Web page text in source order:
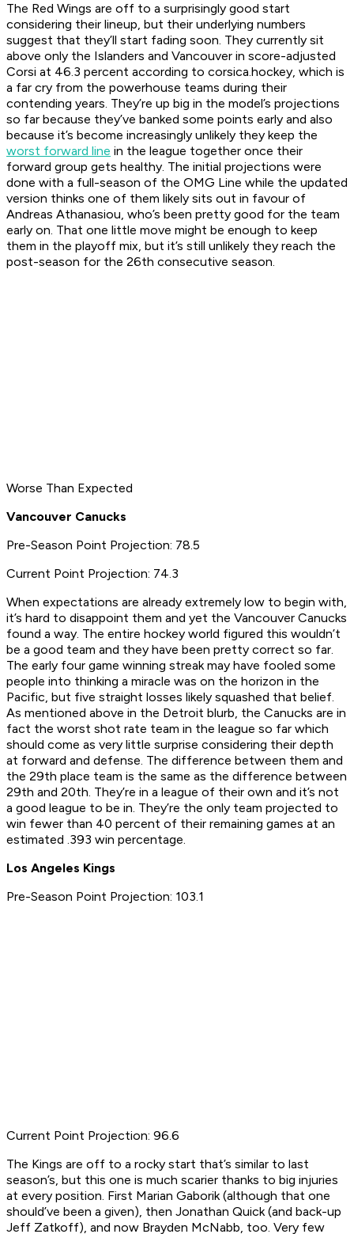
The Red Wings are off to a surprisingly good start
considering their lineup, but their underlying numbers
suggest that they’ll start fading soon. They currently sit
above only the Islanders and Vancouver in score-adjusted
Corsi at 46.3 percent according to corsica.hockey, which is
a far cry from the powerhouse teams during their
contending years. They’re up big in the model’s projections
so far because they’ve banked some points early and also
because it’s become increasingly unlikely they keep the
worst forward line in the league together once their
forward group gets healthy. The initial projections were
done with a full-season of the OMG Line while the updated
version thinks one of them likely sits out in favour of
Andreas Athanasiou, who’s been pretty good for the team
early on. That one little move might be enough to keep
them in the playoff mix, but it’s still unlikely they reach the
post-season for the 26th consecutive season.
Worse Than Expected
Vancouver Canucks
Pre-Season Point Projection: 78.5
Current Point Projection: 74.3
When expectations are already extremely low to begin with,
it’s hard to disappoint them and yet the Vancouver Canucks
found a way. The entire hockey world figured this wouldn’t
be a good team and they have been pretty correct so far.
The early four game winning streak may have fooled some
people into thinking a miracle was on the horizon in the
Pacific, but five straight losses likely squashed that belief.
As mentioned above in the Detroit blurb, the Canucks are in
fact the worst shot rate team in the league so far which
should come as very little surprise considering their depth
at forward and defense. The difference between them and
the 29th place team is the same as the difference between
29th and 20th. They’re in a league of their own and it’s not
a good league to be in. They’re the only team projected to
win fewer than 40 percent of their remaining games at an
estimated .393 win percentage.
Los Angeles Kings
Pre-Season Point Projection: 103.1
Current Point Projection: 96.6
The Kings are off to a rocky start that’s similar to last
season’s, but this one is much scarier thanks to big injuries
at every position. First Marian Gaborik (although that one
should’ve been a given), then Jonathan Quick (and back-up
Jeff Zatkoff), and now Brayden McNabb, too. Very few